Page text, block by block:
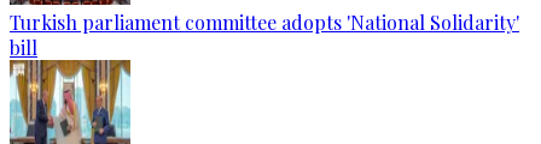
Turkish parliament committee adopts 'National Solidarity'
bill